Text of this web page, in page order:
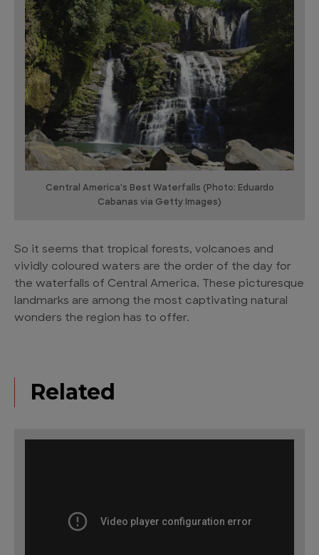
Central America's Best Waterfalls (Photo: Eduardo
Cabanas via Getty Images)
So it seems that tropical forests, volcanoes and
vividly coloured waters are the order of the day for
the waterfalls of Central America. These picturesque
landmarks are among the most captivating natural
wonders the region has to offer.
Related